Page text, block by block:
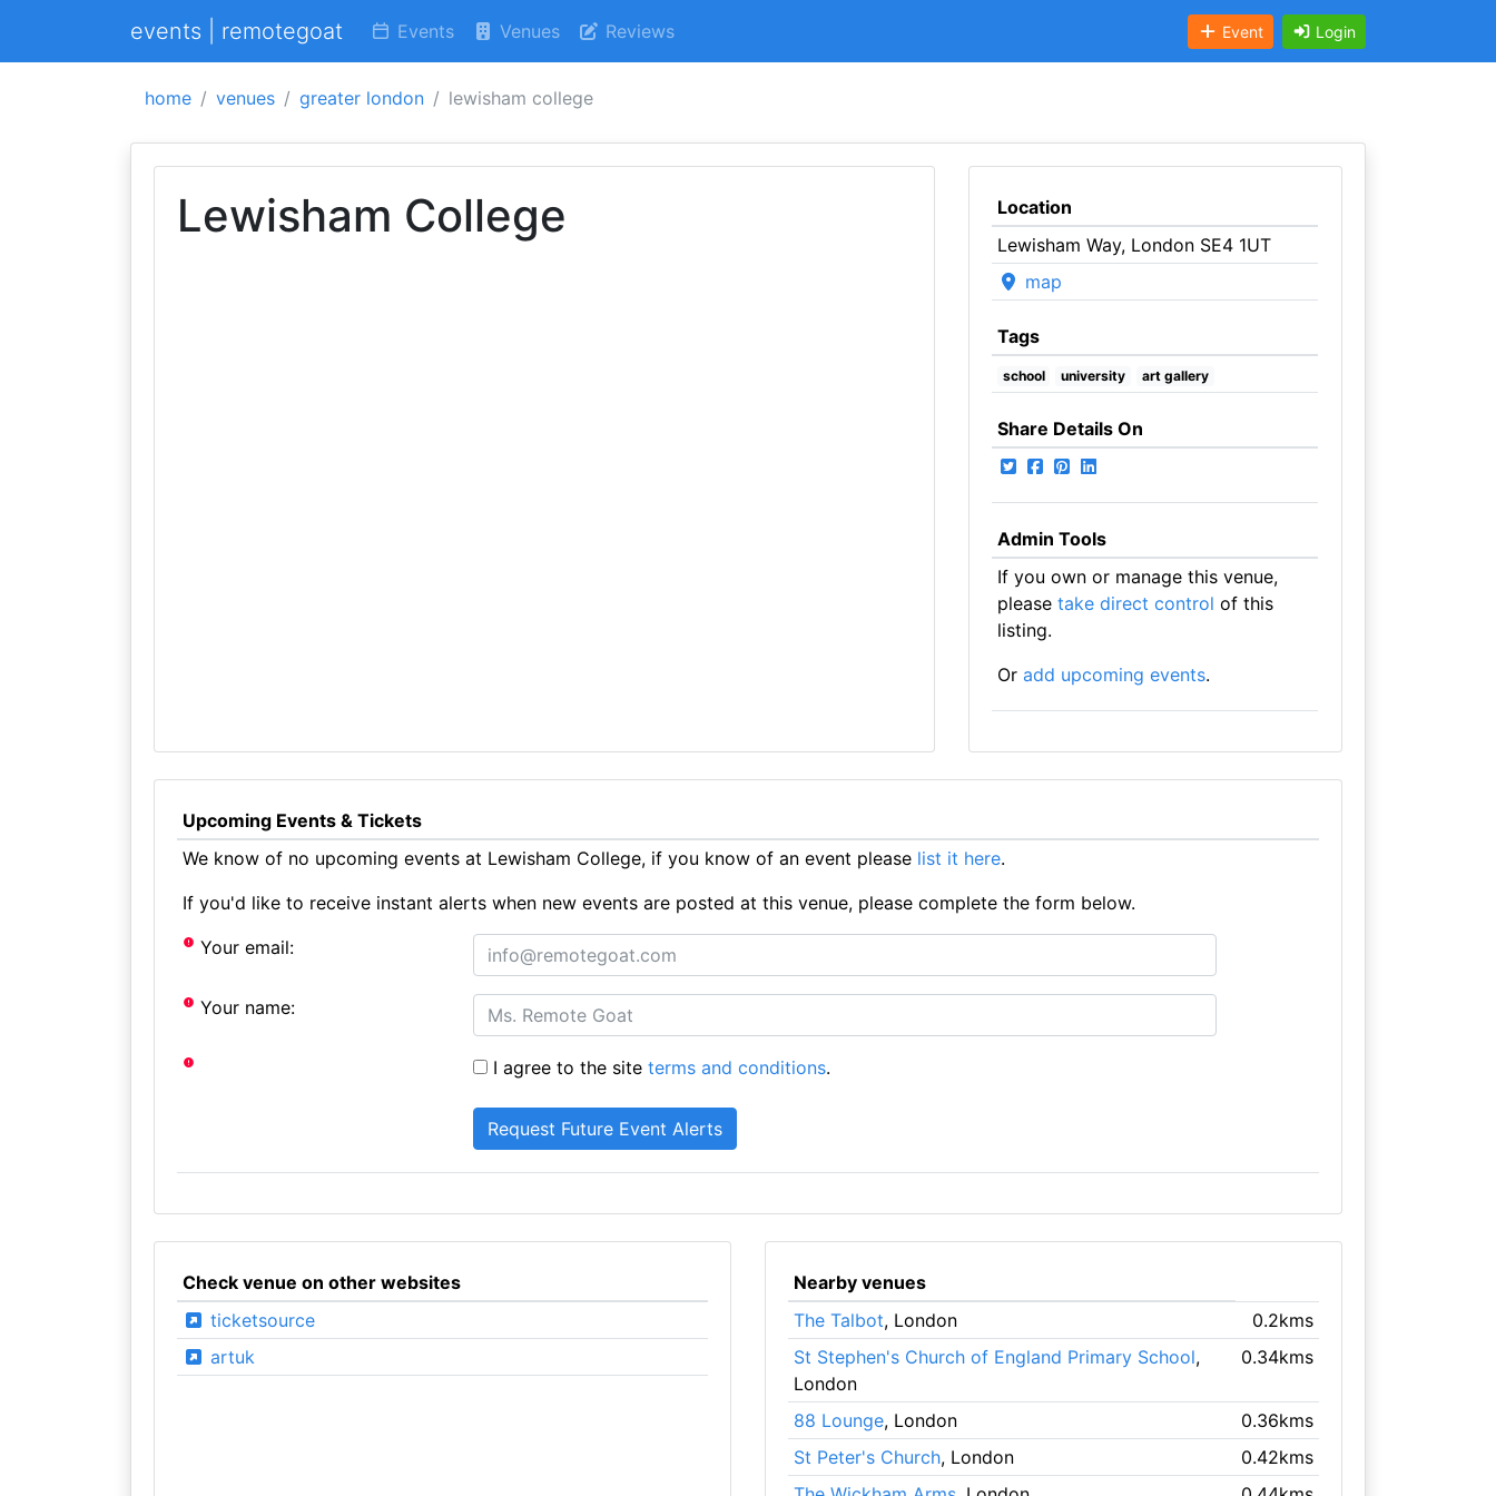
events | remotegoat Events Venues Reviews Event Login
home venues greater london lewisham college
Lewisham College
Location
Lewisham Way, London SE4 1UT
map
Tags
school university art gallery
Share Details On
Admin Tools
If you own or manage this venue,
please take direct control of this
listing.
Or add upcoming events.
Upcoming Events & Tickets
We know of no upcoming events at Lewisham College, if you know of an event please list it here.
If you'd like to receive instant alerts when new events are posted at this venue, please complete the form below.
Your email:
Your name:
I agree to the siteterms and conditions.
Check venue on other websites
ticketsource
artuk
Nearby venues
The Talbot, London
0.2kms
St Stephen's Church of England Primary School,
London
0.34kms
88 Lounge, London
0.36kms
St Peter's Church, London
0.42kms